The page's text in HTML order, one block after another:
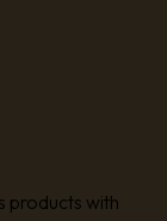
products with